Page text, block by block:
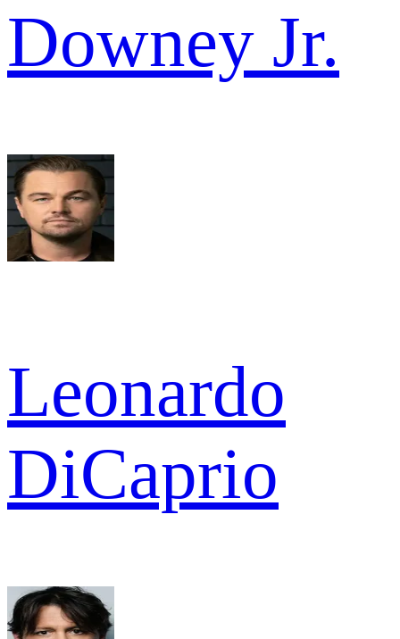
Downey Jr.
Leonardo
DiCaprio